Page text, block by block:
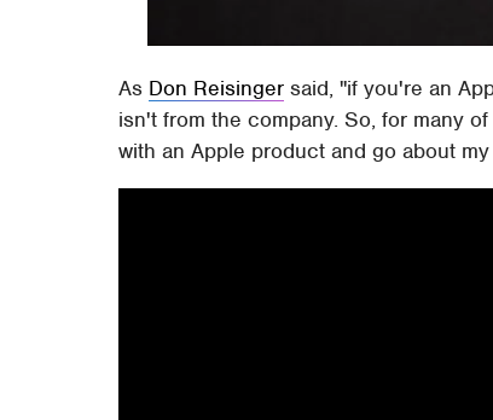
As Don Reisinger said, "if you're an
isn't from the company. So, for many
with an Apple product and go about my